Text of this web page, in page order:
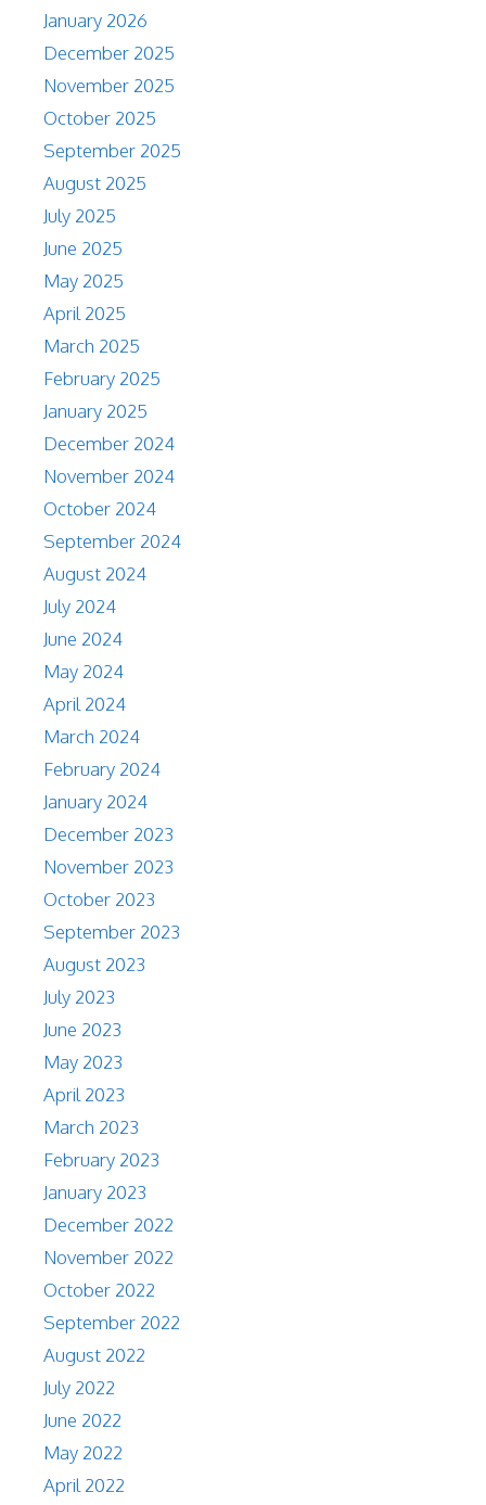
January 2026
December 2025
November 2025
October 2025
September 2025
August 2025
July 2025
June 2025
May 2025
April 2025
March 2025
February 2025
January 2025
December 2024
November 2024
October 2024
September 2024
August 2024
July 2024
June 2024
May 2024
April 2024
March 2024
February 2024
January 2024
December 2023
November 2023
October 2023
September 2023
August 2023
July 2023
June 2023
May 2023
April 2023
March 2023
February 2023
January 2023
December 2022
November 2022
October 2022
September 2022
August 2022
July 2022
June 2022
May 2022
April 2022